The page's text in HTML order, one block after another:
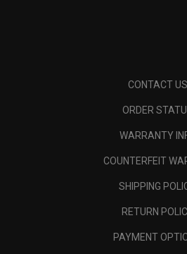
CONTACT US
ORDER
WARRANTY
COUNTERFEIT
SHIPPING
RETURN
PAYMENT